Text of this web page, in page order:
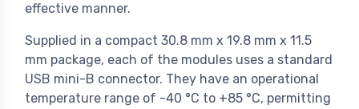
effective manner.
Supplied in a compact 30.8 mm x 19.8 mm x 11.5
mm package, each of the modules uses a standard
USB mini-B connector. They have an operational
temperature range of -40 °C to +85 °C, permitting